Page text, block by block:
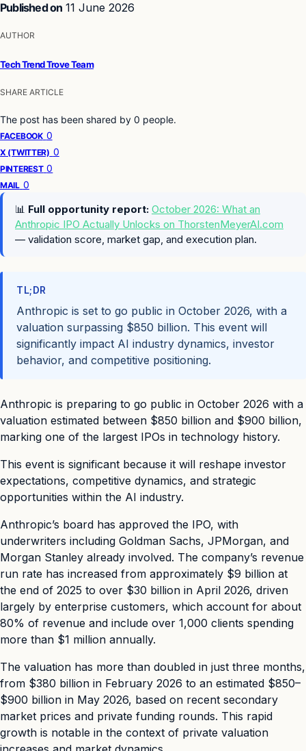
Published on 11 June 2026
AUTHOR
Tech Trend Trove Team
SHARE ARTICLE
The post has been shared by 0 people.
FACEBOOK 0
X (TWITTER) 0
PINTEREST 0
MAIL 0
📊 Full opportunity report: October 2026: What an
Anthropic IPO Actually Unlocks on ThorstenMeyerAI.com
— validation score, market gap, and execution plan.
TL;DR
Anthropic is set to go public in October 2026, with a
valuation surpassing $850 billion. This event will
significantly impact AI industry dynamics, investor
behavior, and competitive positioning.
Anthropic is preparing to go public in October 2026 with a
valuation estimated between $850 billion and $900 billion,
marking one of the largest IPOs in technology history.
This event is significant because it will reshape investor
expectations, competitive dynamics, and strategic
opportunities within the AI industry.
Anthropic’s board has approved the IPO, with
underwriters including Goldman Sachs, JPMorgan, and
Morgan Stanley already involved. The company’s revenue
run rate has increased from approximately $9 billion at
the end of 2025 to over $30 billion in April 2026, driven
largely by enterprise customers, which account for about
80% of revenue and include over 1,000 clients spending
more than $1 million annually.
The valuation has more than doubled in just three months,
from $380 billion in February 2026 to an estimated $850–
$900 billion in May 2026, based on recent secondary
market prices and private funding rounds. This rapid
growth is notable in the context of private valuation